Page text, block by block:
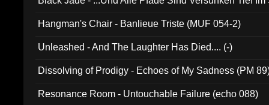
Hangman's Chair - Banlieue Triste (MUF 054-2)
Unleashed - And The Laughter Has Died.... (-)
Dissolving of Prodigy - Echoes of My Sadness (PM
Resonance Room - Untouchable Failure (echo 088)